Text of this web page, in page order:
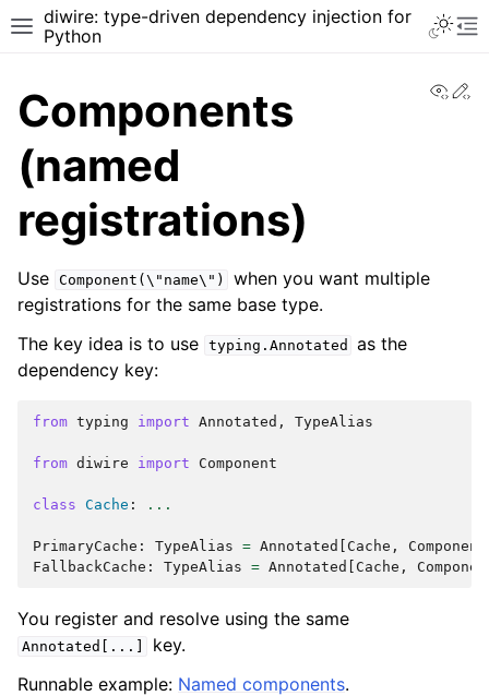
diwire: type-driven dependency injection for
Python
Components
(named
registrations)
Use Component(\"name\")
when you want multiple
registrations for the same base type.
The key idea is to use typing.Annotated
as the
dependency key:
from typing import Annotated , TypeAlias
from diwire import Component
class Cache : ...
PrimaryCache : TypeAlias = Annotated Cache , Component
FallbackCache : TypeAlias = Annotated Cache ,
You register and resolve using the same
Annotated[...]
key.
Runnable example: Named components.